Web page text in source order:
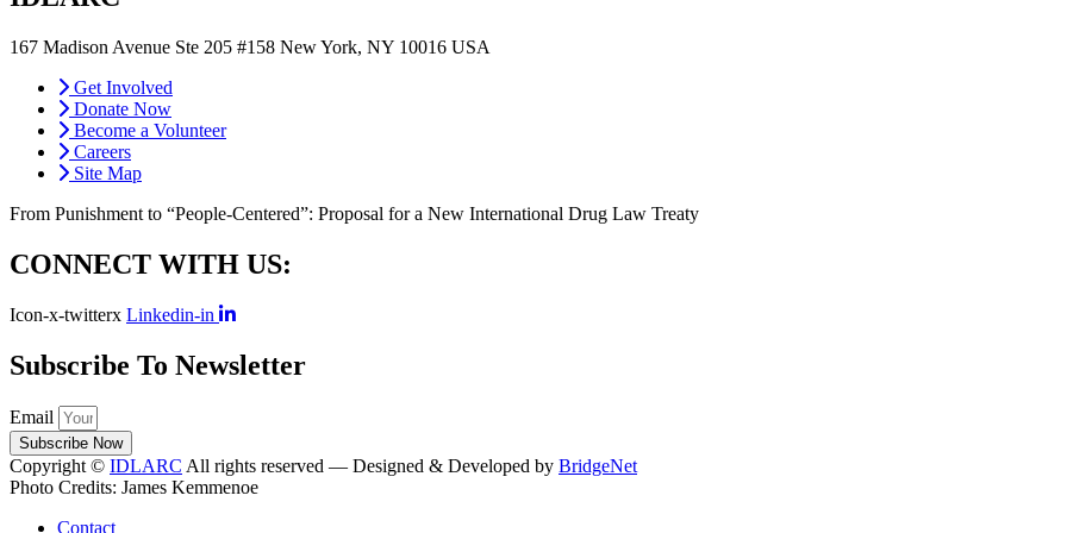
167 Madison Avenue Ste 205 #158 New York, NY 10016 USA
Get Involved
Donate Now
Become a Volunteer
Careers
Site Map
From Punishment to “People-Centered”: Proposal for a New International Drug Law Treaty
CONNECT WITH US:
Icon-x-twitterx Linkedin-in
Subscribe To Newsletter
Email
Subscribe Now
Copyright © IDLARC All rights reserved — Designed & Developed by BridgeNet
Photo Credits: James Kemmenoe
Contact